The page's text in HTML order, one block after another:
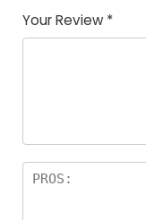
of
5
5
star
stars
stars
stars
Your Review *